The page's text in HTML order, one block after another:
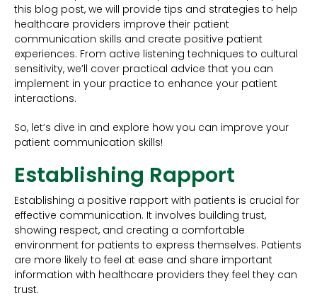
this blog post, we will provide tips and strategies to help
healthcare providers improve their patient
communication skills and create positive patient
experiences. From active listening techniques to cultural
sensitivity, we’ll cover practical advice that you can
implement in your practice to enhance your patient
interactions.
So, let’s dive in and explore how you can improve your
patient communication skills!
Establishing Rapport
Establishing a positive rapport with patients is crucial for
effective communication. It involves building trust,
showing respect, and creating a comfortable
environment for patients to express themselves. Patients
are more likely to feel at ease and share important
information with healthcare providers they feel they can
trust.